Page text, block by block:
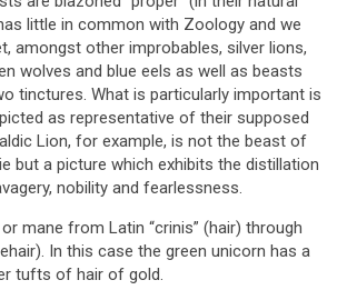
little in common with Zoology and we
amongst other improbables, silver lions,
wolves and blue eels as well as beasts
tinctures. What is particularly important is
as representative of their supposed
Lion, for example, is not the beast of
but a picture which exhibits the distillation
nobility and fearlessness.
mane from Latin “crinis” (hair) through
In this case the green unicorn has a
tufts of hair of gold.